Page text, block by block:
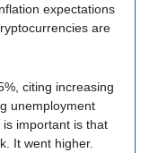
expectations
are
citing increasing
unemployment
important is that
It went higher.